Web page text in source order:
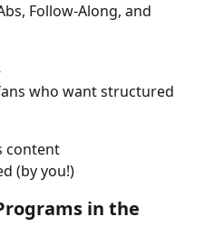
Follow-Along, and
who want structured
content
(by you!)
in the